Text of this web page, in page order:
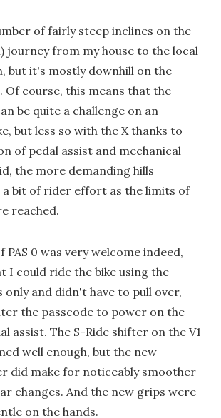
of fairly steep inclines on the
journey from my house to the local
but it's mostly downhill on the
Of course, this means that the
be quite a challenge on an
but less so with the X thanks to
of pedal assist and mechanical
the more demanding hills
bit of rider effort as the limits of
reached.
PAS 0 was very welcome indeed,
I could ride the bike using the
only and didn't have to pull over,
the passcode to power on the
assist. The S-Ride shifter on the V1
well enough, but the new
did make for noticeably smoother
changes. And the new grips were
on the hands.